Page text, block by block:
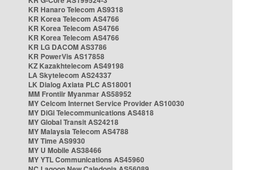
KR Hanaro Telecom AS9318
KR Korea Telecom AS4766
KR Korea Telecom AS4766
KR Korea Telecom AS4766
KR LG DACOM AS3786
KR PowerVis AS17858
KZ Kazakhtelecom AS49198
LA Skytelecom AS24337
LK Dialog Axiata PLC AS18001
MM Frontiir Myanmar AS58952
MY Celcom Internet Service Provider AS10030
MY DiGi Telecommunications AS4818
MY Global Transit AS24218
MY Malaysia Telecom AS4788
MY Time AS9930
MY U Mobile AS38466
MY YTL Communications AS45960